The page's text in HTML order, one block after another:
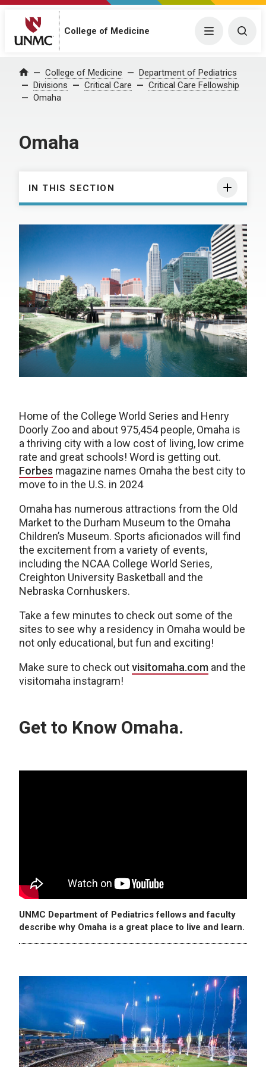
College of Medicine Menu
Home College of Medicine
Department of Pediatrics
Divisions
Critical Care
Critical Care Fellowship
Omaha
Omaha
IN THIS SECTION
Home of the College World Series and Henry
Doorly Zoo and about 975,454 people, Omaha is
a thriving city with a low cost of living, low crime
rate and great schools! Word is getting out.
Forbes magazine names Omaha the best city to
move to in the U.S. in 2024
Omaha has numerous attractions from the Old
Market to the Durham Museum to the Omaha
Children’s Museum. Sports aficionados will find
the excitement from a variety of events,
including the NCAA College World Series,
Creighton University Basketball and the
Nebraska Cornhuskers.
Take a few minutes to check out some of the
sites to see why a residency in Omaha would be
not only educational, but fun and exciting!
Make sure to check outvisitomaha.com and the
visitomaha instagram!
Get to Know Omaha.
UNMC Department of Pediatrics fellows and faculty
describe why Omaha is a great place to live and learn.